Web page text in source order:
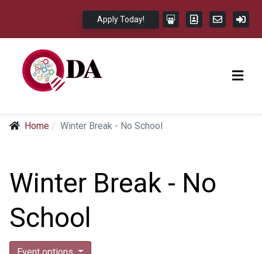
Apply Today!
Home Winter Break - No School
Winter Break - No
School
Event options